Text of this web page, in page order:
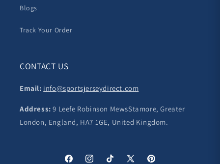
Blogs
Track Your Order
CONTACT US
Email: info@sportsjerseydirect.com
Address: 9 Leefe Robinson MewsStamore, Greater
London, England, HA7 1GE, United Kingdom.